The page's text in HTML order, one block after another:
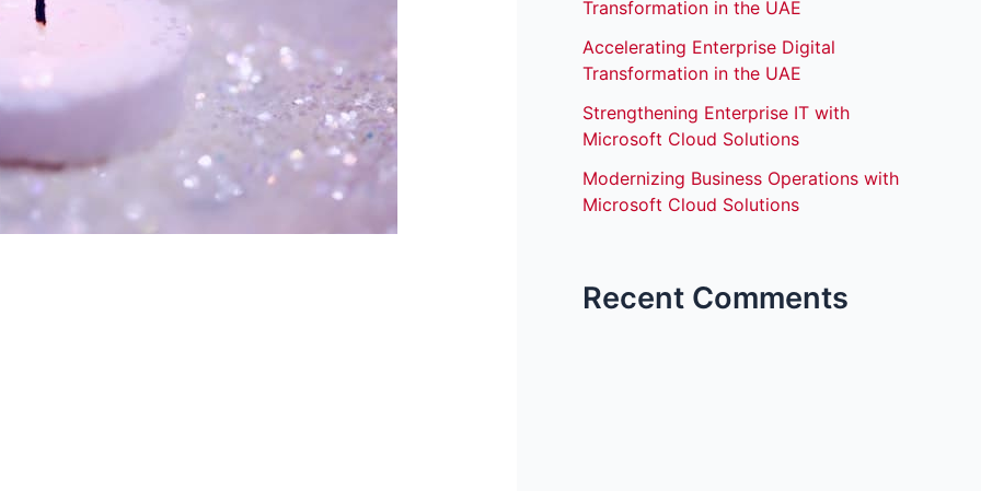
Transformation in the UAE
Accelerating Enterprise Digital
Transformation in the UAE
Strengthening Enterprise IT with
Microsoft Cloud Solutions
Modernizing Business Operations with
Microsoft Cloud Solutions
Recent Comments